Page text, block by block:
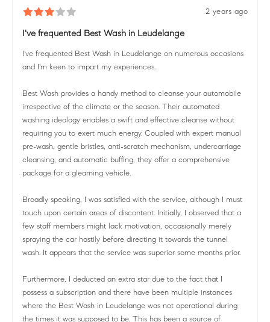
2 years ago
I've frequented Best Wash in Leudelange
I've frequented Best Wash in Leudelange on numerous occasions
and I'm keen to impart my experiences.
Best Wash provides a handy method to cleanse your automobile
irrespective of the climate or the season. Their automated
washing ideology enables a swift and effective cleanse without
requiring you to exert much energy. Coupled with expert manual
pre-wash, gentle bristles, anti-scratch mechanism, undercarriage
cleansing, and automatic buffing, they offer a comprehensive
package for a gleaming vehicle.
Broadly speaking, I was satisfied with the service, although I must
touch upon certain areas of discontent. Initially, I observed that a
few staff members might lack motivation, occasionally merely
spraying the car hastily before directing it towards the tunnel
wash. It appears that the service was superior some months prior.
Furthermore, I deducted an extra star due to the fact that I
possess a subscription and there have been multiple instances
where the Best Wash in Leudelange was not operational during
the times it was supposed to be. This has been a source of